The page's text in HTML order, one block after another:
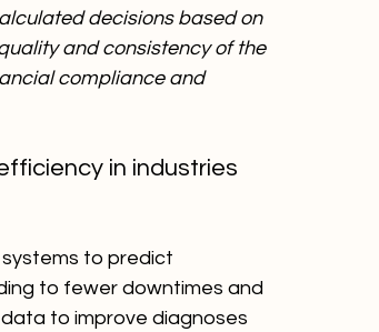
decisions based on
and consistency of the
compliance and
in industries
to predict
to fewer downtimes and
to improve diagnoses